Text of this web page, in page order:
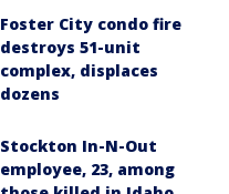
Foster City condo fire
destroys 51-unit
complex, displaces
dozens
Stockton In-N-Out
employee, 23, among